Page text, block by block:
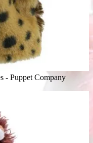
- Puppet Company